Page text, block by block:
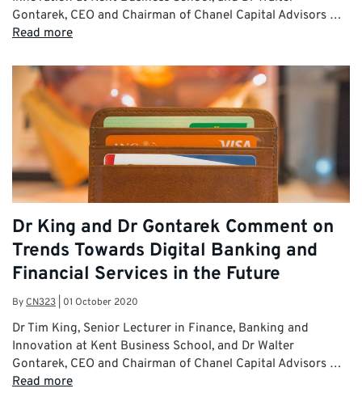
Gontarek, CEO and Chairman of Chanel Capital Advisors …
Read more
Dr King and Dr Gontarek Comment on
Trends Towards Digital Banking and
Financial Services in the Future
ByCN323 01 October 2020
Dr Tim King, Senior Lecturer in Finance, Banking and
Innovation at Kent Business School, and Dr Walter
Gontarek, CEO and Chairman of Chanel Capital Advisors …
Read more